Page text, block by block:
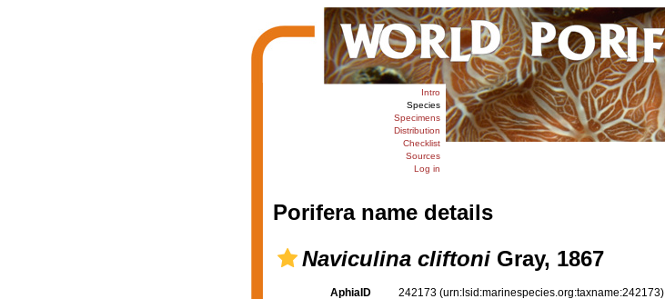
Intro
Species
Specimens
Distribution
Checklist
Sources
Log in
Porifera name details
Naviculina cliftoniGray, 1867
AphiaID 242173 (urn:lsid:marinespecies.org:taxname:242173)